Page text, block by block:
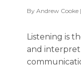
By Andrew Cooke
Listening is
and interpret